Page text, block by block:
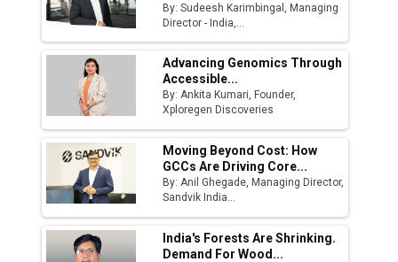
By: Sudeesh Karimbingal, Managing
Director - India,...
Advancing Genomics Through
Accessible...
By: Ankita Kumari, Founder,
Xploregen Discoveries
Moving Beyond Cost: How
GCCs Are Driving Core...
By: Anil Ghegade, Managing Director,
Sandvik India...
India's Forests Are Shrinking.
Demand For Wood...